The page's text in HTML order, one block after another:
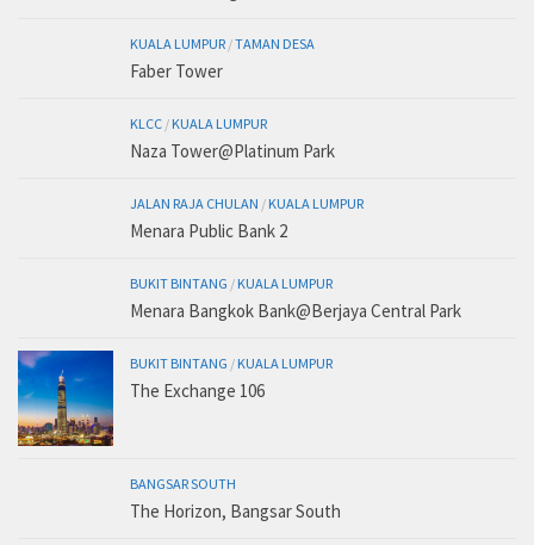
KUALA LUMPUR /TAMAN DESA
Faber Tower
KLCC /KUALA LUMPUR
Naza Tower@Platinum Park
JALAN RAJA CHULAN /KUALA LUMPUR
Menara Public Bank 2
BUKIT BINTANG /KUALA LUMPUR
Menara Bangkok Bank@Berjaya Central Park
BUKIT BINTANG /KUALA LUMPUR
The Exchange 106
BANGSAR SOUTH
The Horizon, Bangsar South